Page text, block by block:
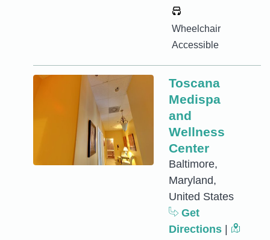
Wheelchair
Accessible
Toscana
Medispa
and
Wellness
Center
Baltimore,
Maryland,
United States
Get
Directions